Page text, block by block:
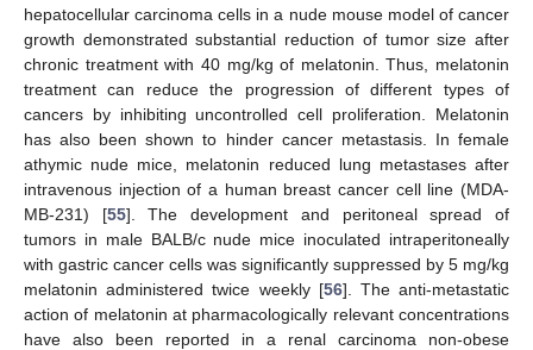
hepatocellular carcinoma cells in a nude mouse model of cancer
growth demonstrated substantial reduction of tumor size after
chronic treatment with 40 mg/kg of melatonin. Thus, melatonin
treatment can reduce the progression of different types of
cancers by inhibiting uncontrolled cell proliferation. Melatonin
has also been shown to hinder cancer metastasis. In female
athymic nude mice, melatonin reduced lung metastases after
intravenous injection of a human breast cancer cell line (MDA-
MB-231) [55]. The development and peritoneal spread of
tumors in male BALB/c nude mice inoculated intraperitoneally
with gastric cancer cells was significantly suppressed by 5 mg/kg
melatonin administered twice weekly [56]. The anti-metastatic
action of melatonin at pharmacologically relevant concentrations
have also been reported in a renal carcinoma non-obese